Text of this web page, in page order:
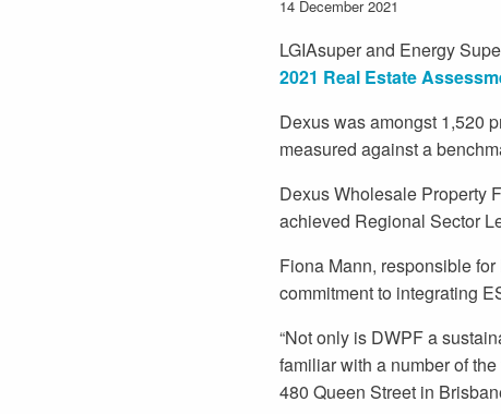
14 December 2021
LGIAsuper and Energy
2021 Real Estate
Dexus was amongst 1,520
measured against a
Dexus Wholesale Property
achieved Regional Sector
Fiona Mann, responsible
commitment to integrating
“Not only is DWPF a
familiar with a number of
480 Queen Street in